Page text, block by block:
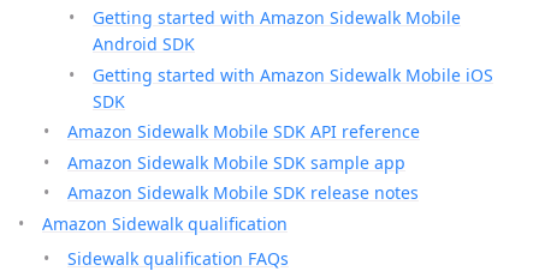
Getting started with Amazon Sidewalk Mobile
Android SDK
Getting started with Amazon Sidewalk Mobile iOS
SDK
Amazon Sidewalk Mobile SDK API reference
Amazon Sidewalk Mobile SDK sample app
Amazon Sidewalk Mobile SDK release notes
Amazon Sidewalk qualification
Sidewalk qualification FAQs